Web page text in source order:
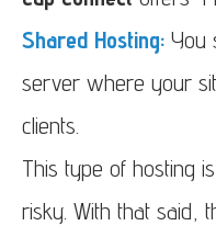
Shared Hosting: You
server where your
clients.
This type of hosting
risky. With that said,